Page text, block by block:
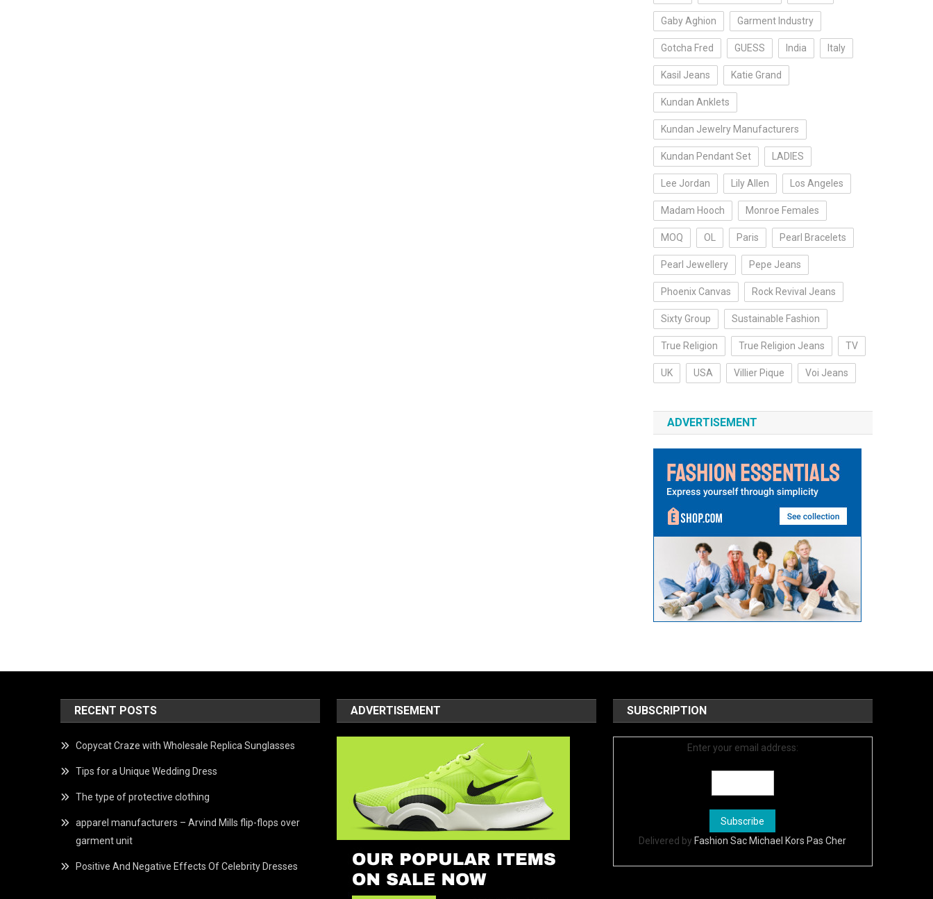
Gaby Aghion Garment Industry
Gotcha Fred GUESS India Italy
Kasil Jeans Katie Grand
Kundan Anklets
Kundan Jewelry Manufacturers
Kundan Pendant Set LADIES
Lee Jordan Lily Allen Los Angeles
Madam Hooch Monroe Females
MOQ OL Paris Pearl Bracelets
Pearl Jewellery Pepe Jeans
Phoenix Canvas Rock Revival Jeans
Sixty Group Sustainable Fashion
True Religion True Religion Jeans TV
UK USA Villier Pique Voi Jeans
ADVERTISEMENT
RECENT POSTS
Copycat Craze with Wholesale Replica Sunglasses
Tips for a Unique Wedding Dress
The type of protective clothing
apparel manufacturers – Arvind Mills flip-flops over
garment unit
Positive And Negative Effects Of Celebrity Dresses
ADVERTISEMENT SUBSCRIPTION
Enter your email address:
Delivered by Fashion Sac Michael Kors Pas Cher